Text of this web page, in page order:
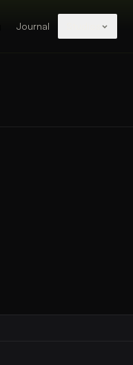
Journal